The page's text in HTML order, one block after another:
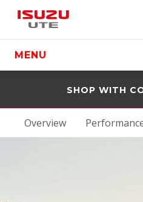
MENU
SHOP WITH
Overview